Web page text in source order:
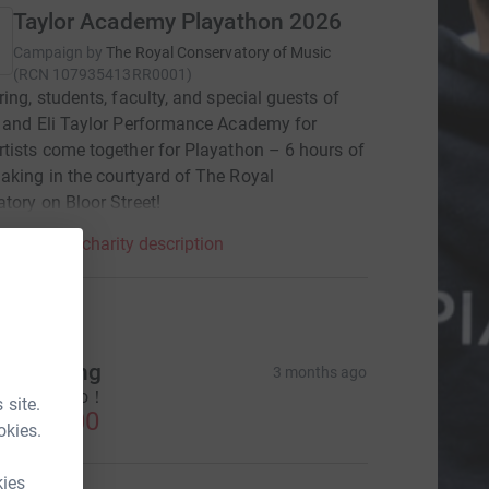
site.
Taylor Academy Playathon 2026
Campaign by The Royal Conservatory of Music
(RCN 107935413RR0001 )
students, faculty, and special guests of
Eli Taylor Performance Academy for
come together for Playathon – 6 hours of
in the courtyard of The Royal
on Bloor Street!
& charity description
Gong Gong 3 months ago
！ Go！